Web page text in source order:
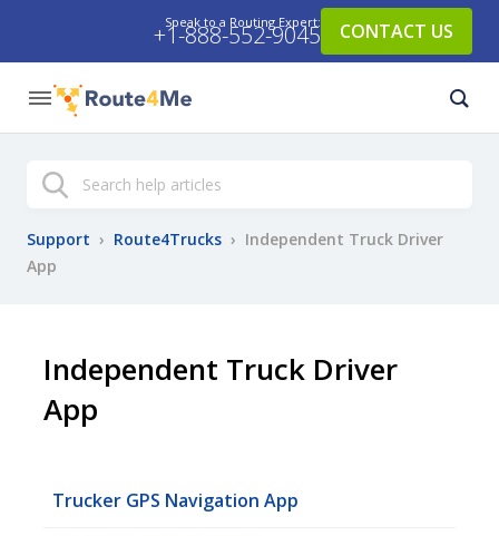
Speak to a Routing Expert:
+1-888-552-9045 CONTACT US
Search
Support › Route4Trucks › Independent Truck Driver
App
Independent Truck Driver
App
Trucker GPS Navigation App